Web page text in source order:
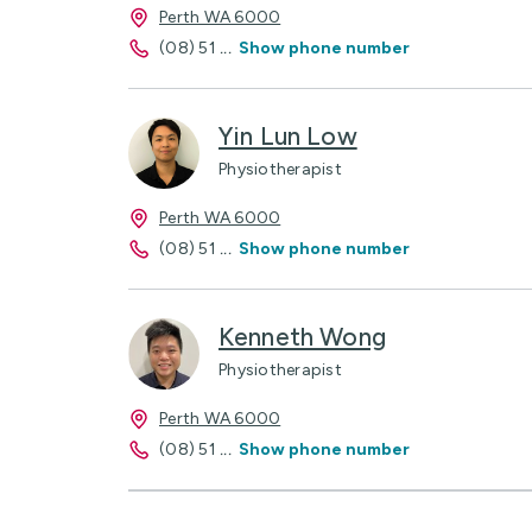
Perth WA 6000
(08) 51 ... Show phone number
Yin Lun Low
Physiotherapist
Perth WA 6000
(08) 51 ... Show phone number
Kenneth Wong
Physiotherapist
Perth WA 6000
(08) 51 ... Show phone number